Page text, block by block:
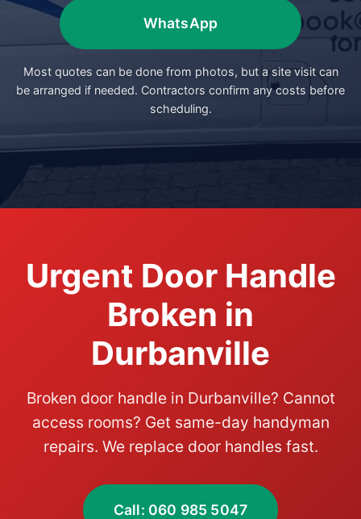
WhatsApp
Most quotes can be done from photos, but a site visit can
be arranged if needed. Contractors confirm any costs before
scheduling.
Urgent Door Handle
Broken in
Durbanville
Broken door handle in Durbanville? Cannot
access rooms? Get same-day handyman
repairs. We replace door handles fast.
Call: 060 985 5047